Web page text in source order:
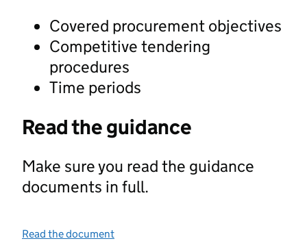
Covered procurement objectives
Competitive tendering
procedures
Time periods
Read the guidance
Make sure you read the guidance
documents in full.
Read the document